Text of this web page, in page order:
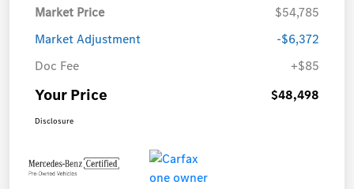
Market Price
$54,785
Market Adjustment
-$6,372
Doc Fee
+$85
Your Price $48,498
Disclosure